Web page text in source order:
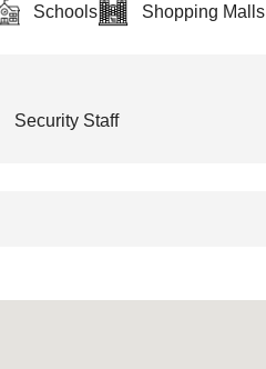
Schools Shopping Malls
Security Staff